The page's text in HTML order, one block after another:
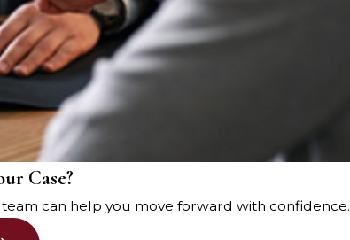
Case?
can help you move forward with confidence.